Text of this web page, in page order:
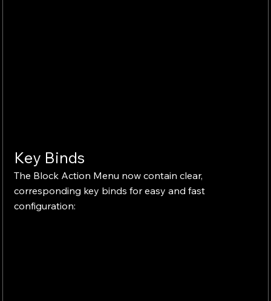
Key Binds
The Block Action Menu now contain clear,
corresponding key binds for easy and fast
configuration: